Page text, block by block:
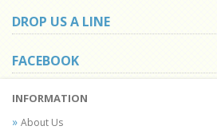
DROP US A LINE
FACEBOOK
INFORMATION
About Us